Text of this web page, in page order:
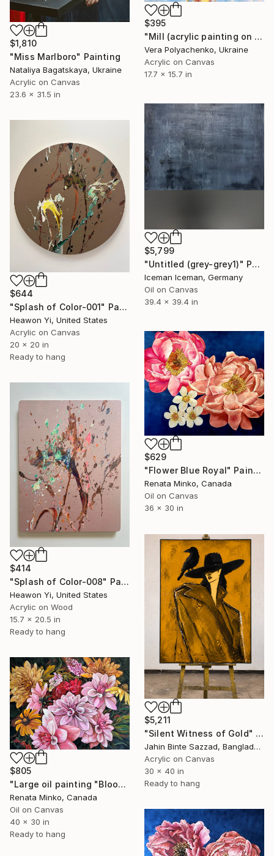
$1,810
"Miss Marlboro" Painting
Nataliya Bagatskaya, Ukraine
Acrylic on Canvas
23.6 x 31.5 in
$395
"Mill (acrylic painting on canvas, architecture art original, impasto)" Painting
Vera Polyachenko, Ukraine
Acrylic on Canvas
17.7 x 15.7 in
$5,799
"Untitled (grey-grey1)" Painting
Iceman Iceman, Germany
Oil on Canvas
39.4 x 39.4 in
$644
"Splash of Color-001" Painting
Heawon Yi, United States
Acrylic on Canvas
20 x 20 in
Ready to hang
$629
"Flower Blue Royal" Painting
Renata Minko, Canada
Oil on Canvas
36 x 30 in
$414
"Splash of Color-008" Painting
Heawon Yi, United States
Acrylic on Wood
15.7 x 20.5 in
Ready to hang
$5,211
"Silent Witness of Gold" Painting
Jahin Binte Sazzad, Bangladesh
Acrylic on Canvas
30 x 40 in
Ready to hang
$805
"Large oil painting "Blooming Beauties 2"" Painting
Renata Minko, Canada
Oil on Canvas
40 x 30 in
Ready to hang